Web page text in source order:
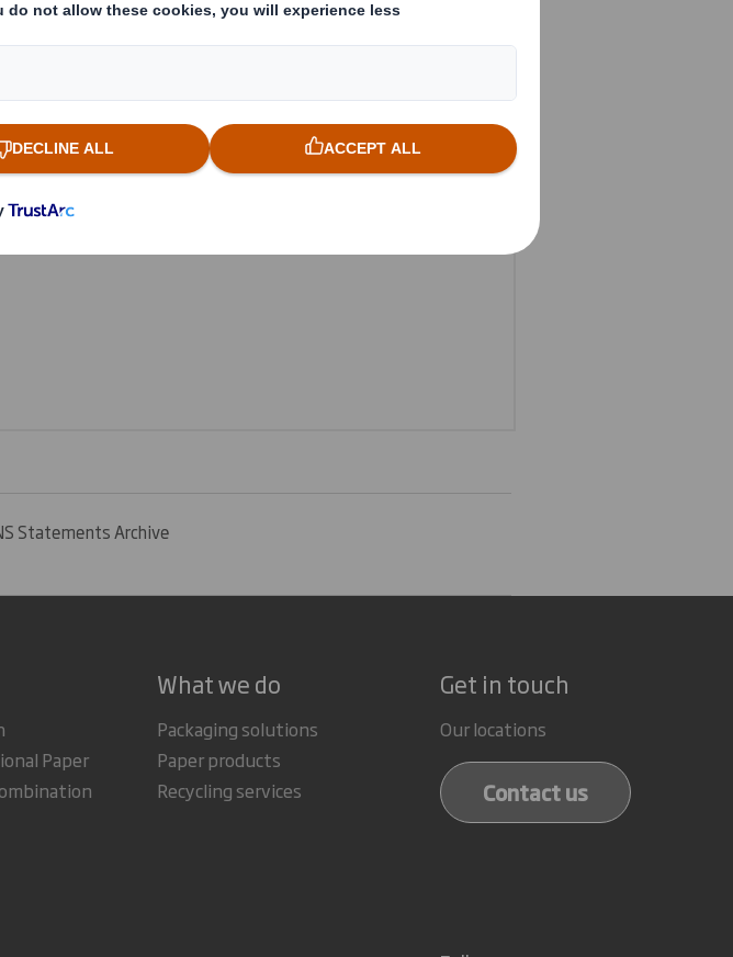
Statements Archive
Paper
What we do
Packaging solutions
Paper products
Recycling services
Get in touch
Our locations
Contact us